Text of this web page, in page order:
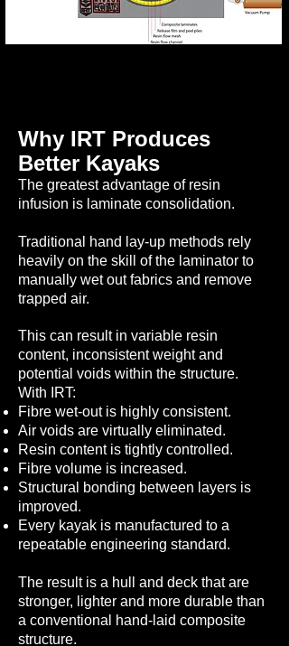
Why IRT Produces
Better Kayaks
The greatest advantage of resin
infusion is laminate consolidation.
Traditional hand lay-up methods rely
heavily on the skill of the laminator to
manually wet out fabrics and remove
trapped air.
This can result in variable resin
content, inconsistent weight and
potential voids within the structure.
With IRT:
Fibre wet-out is highly consistent.
Air voids are virtually eliminated.
Resin content is tightly controlled.
Fibre volume is increased.
Structural bonding between layers is
improved.
Every kayak is manufactured to a
repeatable engineering standard.
The result is a hull and deck that are
stronger, lighter and more durable than
a conventional hand-laid composite
structure.